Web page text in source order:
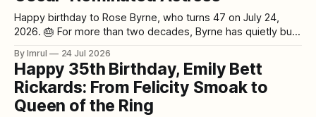
Happy birthday to Rose Byrne, who turns 47 on July 24,
2026. 🎂 For more than two decades, Byrne has quietly built
her generation. She can terrify audiences in Insidious. She
can stand opposite Glenn Close in a prestige legal thriller.
By Imrul 24 Jul 2026
Happy 35th Birthday, Emily Bett
Rickards: From Felicity Smoak to
Queen of the Ring